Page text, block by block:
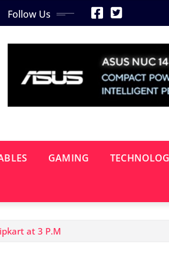
Follow Us
GAMING
at 3 P.M